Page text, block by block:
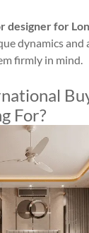
designer for
dynamics and
firmly in mind.
For?